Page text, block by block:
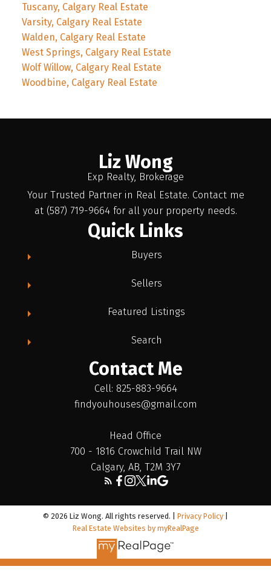
Tuscany, Calgary Real Estate
Varsity, Calgary Real Estate
Walden, Calgary Real Estate
West Springs, Calgary Real Estate
Wolf Willow, Calgary Real Estate
Woodbine, Calgary Real Estate
Liz Wong
Exp Realty, Brokerage
Your Trusted Partner in Real Estate. Contact me
at (587) 719-9664 for all your property needs.
Quick Links
Buyers
Sellers
Featured Listings
Search
Contact Me
Cell: 825-883-9664
findyouhouses@gmail.com
Head Office
700 - 1816 Crowchild Trail NW
Calgary, AB, T2M 3Y7
© 2026 Liz Wong. All rights reserved. | Privacy Policy
Real Estate Websites by myRealPage